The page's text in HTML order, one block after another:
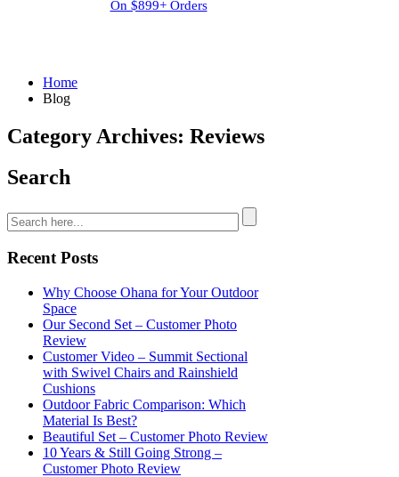
On $899+ Orders
Home
Blog
Category Archives: Reviews
Search
Recent Posts
Why Choose Ohana for Your Outdoor
Space
Our Second Set – Customer Photo
Review
Customer Video – Summit Sectional
with Swivel Chairs and Rainshield
Cushions
Outdoor Fabric Comparison: Which
Material Is Best?
Beautiful Set – Customer Photo Review
10 Years & Still Going Strong –
Customer Photo Review